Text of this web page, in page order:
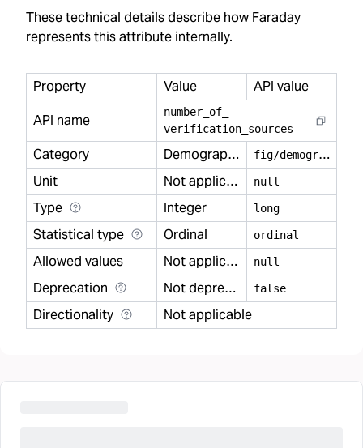
These technical details describe how Faraday
represents this attribute internally.
Property Value
API value
API name
number of
verification sources
Category Demography f
ig/demography
Unit
Not applicable null
Type Integer long
Statistical type Ordinal ordinal
Allowed values Not applicable null
Deprecation Not deprecated false
Directionality Not applicable